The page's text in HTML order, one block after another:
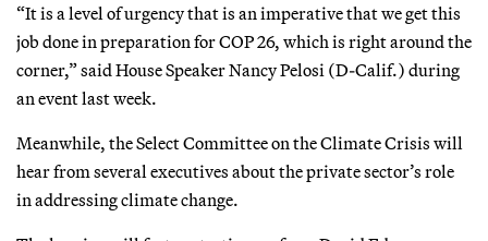
“It is a level of urgency that is an imperative that we get this
job done in preparation for COP 26, which is right around the
corner,” said House Speaker Nancy Pelosi (D-Calif.) during
an event last week.
Meanwhile, the Select Committee on the Climate Crisis will
hear from several executives about the private sector’s role
in addressing climate change.